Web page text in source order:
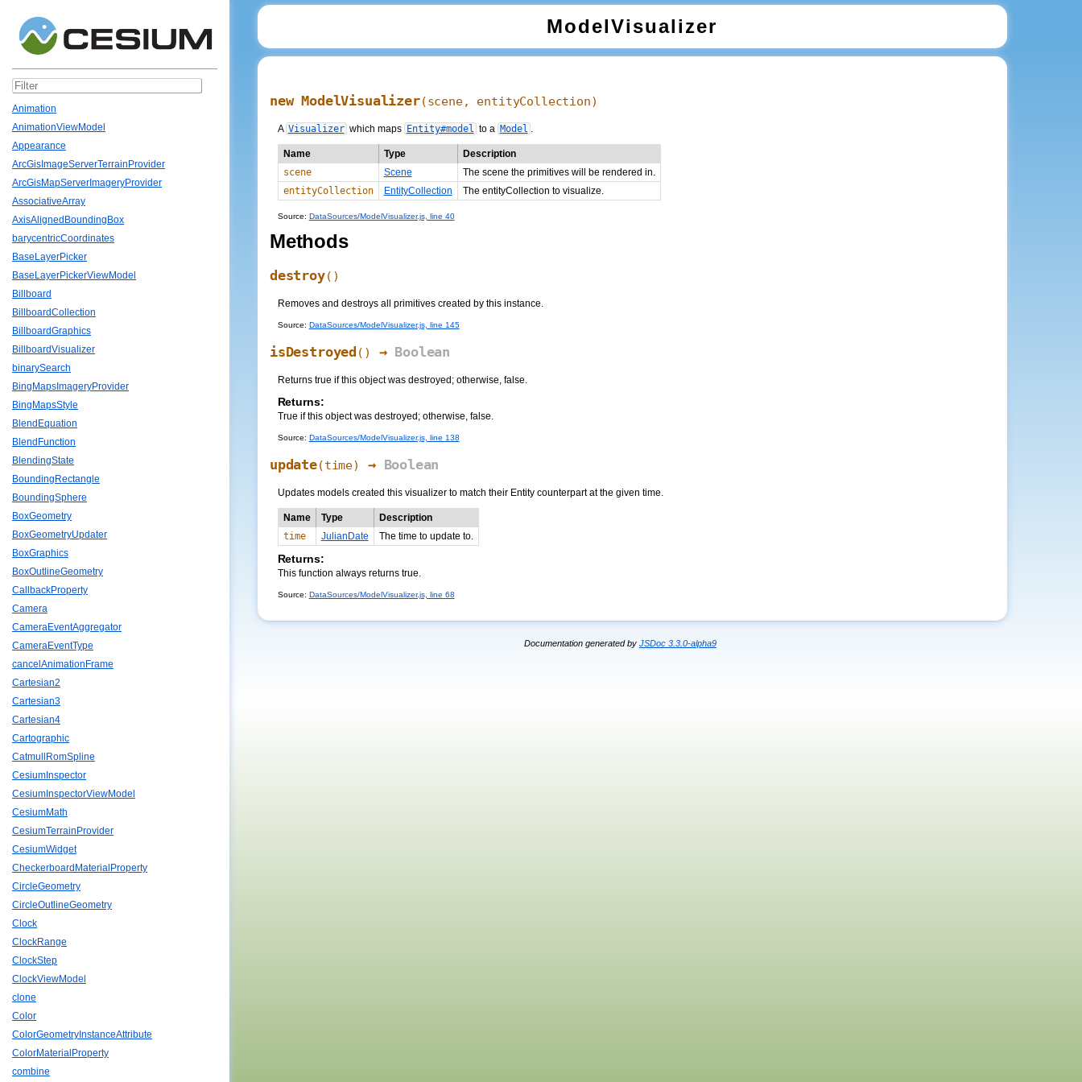
Animation
AnimationViewModel
Appearance
ArcGisImageServerTerrainProvider
ArcGisMapServerImageryProvider
AssociativeArray
AxisAlignedBoundingBox
barycentricCoordinates
BaseLayerPicker
BaseLayerPickerViewModel
Billboard
BillboardCollection
BillboardGraphics
BillboardVisualizer
binarySearch
BingMapsImageryProvider
BingMapsStyle
BlendEquation
BlendFunction
BlendingState
BoundingRectangle
BoundingSphere
BoxGeometry
BoxGeometryUpdater
BoxGraphics
BoxOutlineGeometry
CallbackProperty
Camera
CameraEventAggregator
CameraEventType
cancelAnimationFrame
Cartesian2
Cartesian3
Cartesian4
Cartographic
CatmullRomSpline
CesiumInspector
CesiumInspectorViewModel
CesiumMath
CesiumTerrainProvider
CesiumWidget
CheckerboardMaterialProperty
CircleGeometry
CircleOutlineGeometry
Clock
ClockRange
ClockStep
ClockViewModel
clone
Color
ColorGeometryInstanceAttribute
ColorMaterialProperty
combine
ModelVisualizer
new ModelVisualizer(scene, entityCollection)
A Visualizer which maps Entity#model to a Model .
Name Type
Description
scene
Scene
The scene the primitives will be rendered in.
entityCollection
EntityCollection The entityCollection to visualize.
Source: DataSources/ModelVisualizer.js, line 40
Methods
destroy()
Removes and destroys all primitives created by this instance.
Source: DataSources/ModelVisualizer.js, line 145
isDestroyed () → Boolean
Returns true if this object was destroyed; otherwise, false.
Returns:
True if this object was destroyed; otherwise, false.
Source: DataSources/ModelVisualizer.js, line 138
update(time) → Boolean
Updates models created this visualizer to match their Entity counterpart at the given time.
Name Type
Description
time
JulianDate The time to update to.
Returns:
This function always returns true.
Source: DataSources/ModelVisualizer.js, line 68
Documentation generated by JSDoc 3.3.0-alpha9